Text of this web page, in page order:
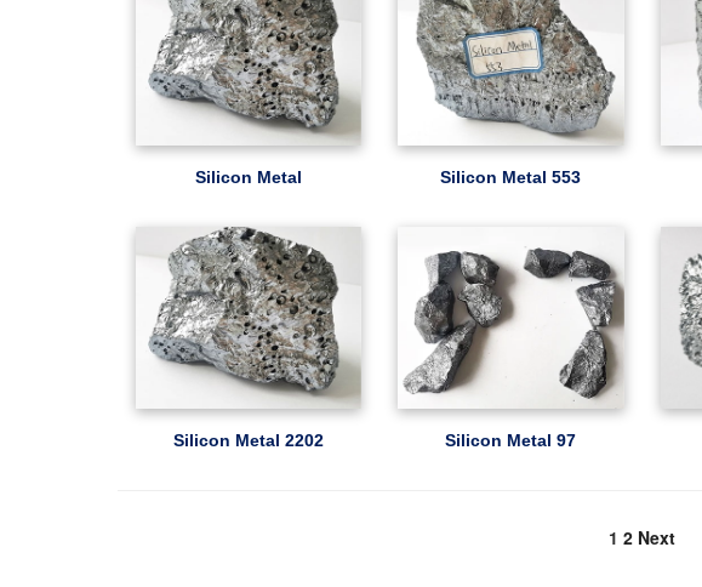
Silicon Metal Silicon Metal 553
Silicon Metal 2202 Silicon Metal 97
1 2 Next